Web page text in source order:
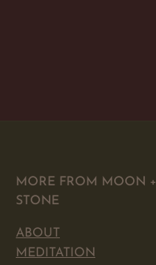
MORE FROM MOON +
STONE
ABOUT
MEDITATION